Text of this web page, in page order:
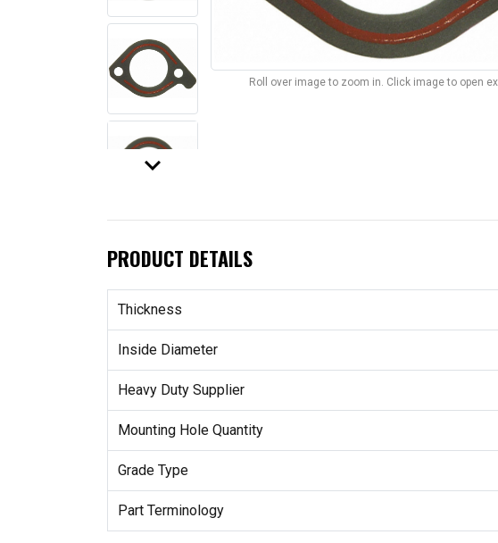
keyboard_arrow_down
Roll over image to zoom in. Click image to open
PRODUCT DETAILS
Thickness
Inside Diameter
Heavy Duty Supplier
Mounting Hole Quantity
Grade Type
Part Terminology